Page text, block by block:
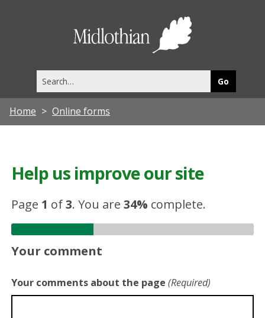
this
site
Home Online forms
Help us improve our site
Page 1 of3.You are34% complete.
Your comment
Your comments about the page (Required)